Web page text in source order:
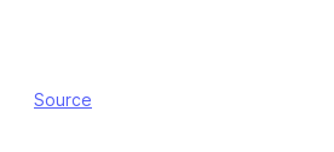
Source